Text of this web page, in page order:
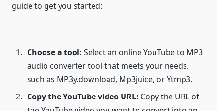
guide to get you started:
Choose a tool: Select an online YouTube to MP3
audio converter tool that meets your needs,
such as MP3y.download, Mp3juice, or Ytmp3.
Copy the YouTube video URL: Copy the URL of